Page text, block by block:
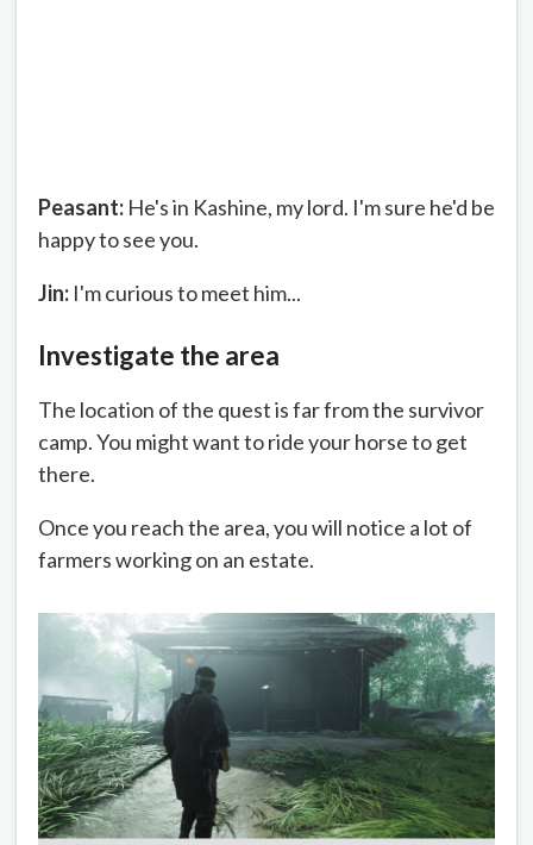
Peasant: He's in Kashine, my lord. I'm sure he'd be
happy to see you.
Jin: I'm curious to meet him...
Investigate the area
The location of the quest is far from the survivor
camp. You might want to ride your horse to get
there.
Once you reach the area, you will notice a lot of
farmers working on an estate.